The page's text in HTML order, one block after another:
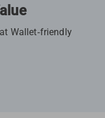
Wallet-friendly